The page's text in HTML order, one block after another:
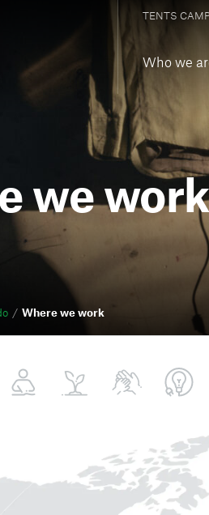
Who we
TENTS
we work
Where we work